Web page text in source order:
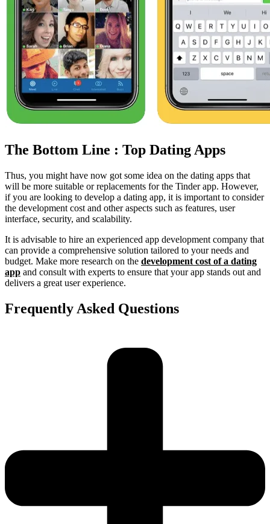
The Bottom Line : Top Dating Apps
Thus, you might have now got some idea on the dating apps that
will be more suitable or replacements for the Tinder app. However,
if you are looking to develop a dating app, it is important to consider
the development cost and other aspects such as features, user
interface, security, and scalability.
It is advisable to hire an experienced app development company that
can provide a comprehensive solution tailored to your needs and
budget. Make more research on the development cost of a dating
app and consult with experts to ensure that your app stands out and
delivers a great user experience.
Frequently Asked Questions